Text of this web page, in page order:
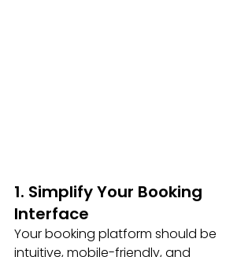
1. Simplify Your Booking
Interface
Your booking platform should be
intuitive, mobile-friendly, and